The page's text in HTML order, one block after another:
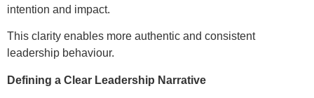
intention and impact.
This clarity enables more authentic and consistent
leadership behaviour.
Defining a Clear Leadership Narrative